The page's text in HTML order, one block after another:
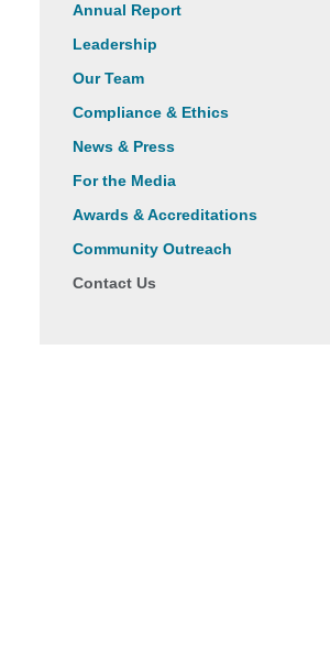
Annual Report
Leadership
Our Team
Compliance & Ethics
News & Press
For the Media
Awards & Accreditations
Community Outreach
Contact Us